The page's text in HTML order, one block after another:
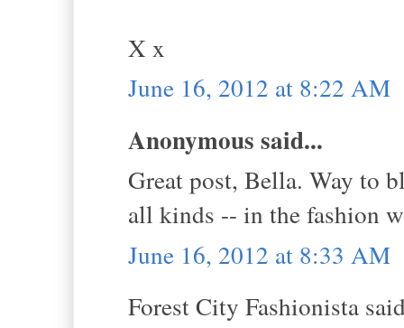
X x
June 16, 2012 at 8:22 AM
Anonymous said...
Great post, Bella. Way to
all kinds -- in the fashion
June 16, 2012 at 8:33 AM
Forest City Fashionista